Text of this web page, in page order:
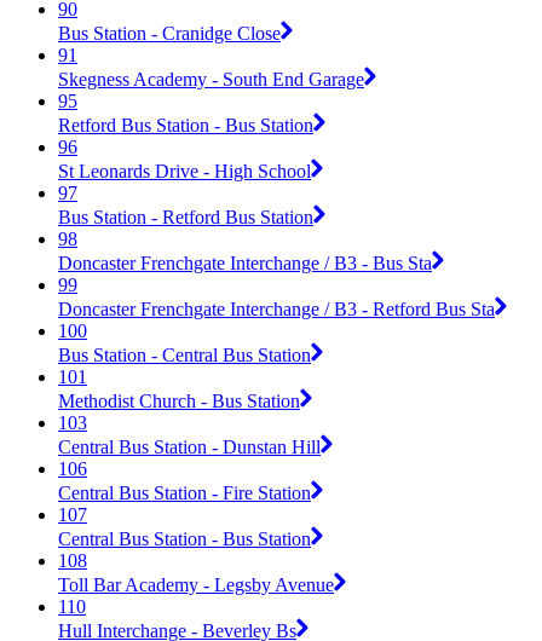
90
Bus Station - Cranidge Close
91
Skegness Academy - South End Garage
95
Retford Bus Station - Bus Station
96
St Leonards Drive - High School
97
Bus Station - Retford Bus Station
98
Doncaster Frenchgate Interchange / B3 - Bus Sta
99
Doncaster Frenchgate Interchange / B3 - Retford Bus Sta
100
Bus Station - Central Bus Station
101
Methodist Church - Bus Station
103
Central Bus Station - Dunstan Hill
106
Central Bus Station - Fire Station
107
Central Bus Station - Bus Station
108
Toll Bar Academy - Legsby Avenue
110
Hull Interchange - Beverley Bs